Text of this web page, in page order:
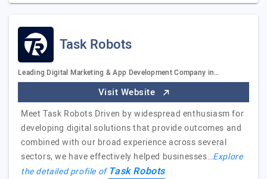
Task Robots
Leading Digital Marketing & App Development Company in…
Visit Website
Meet Task Robots Driven by widespread enthusiasm for
developing digital solutions that provide outcomes and
combined with our broad experience across several
sectors, we have effectively helped businesses…Explore
the detailed profile ofTask Robots